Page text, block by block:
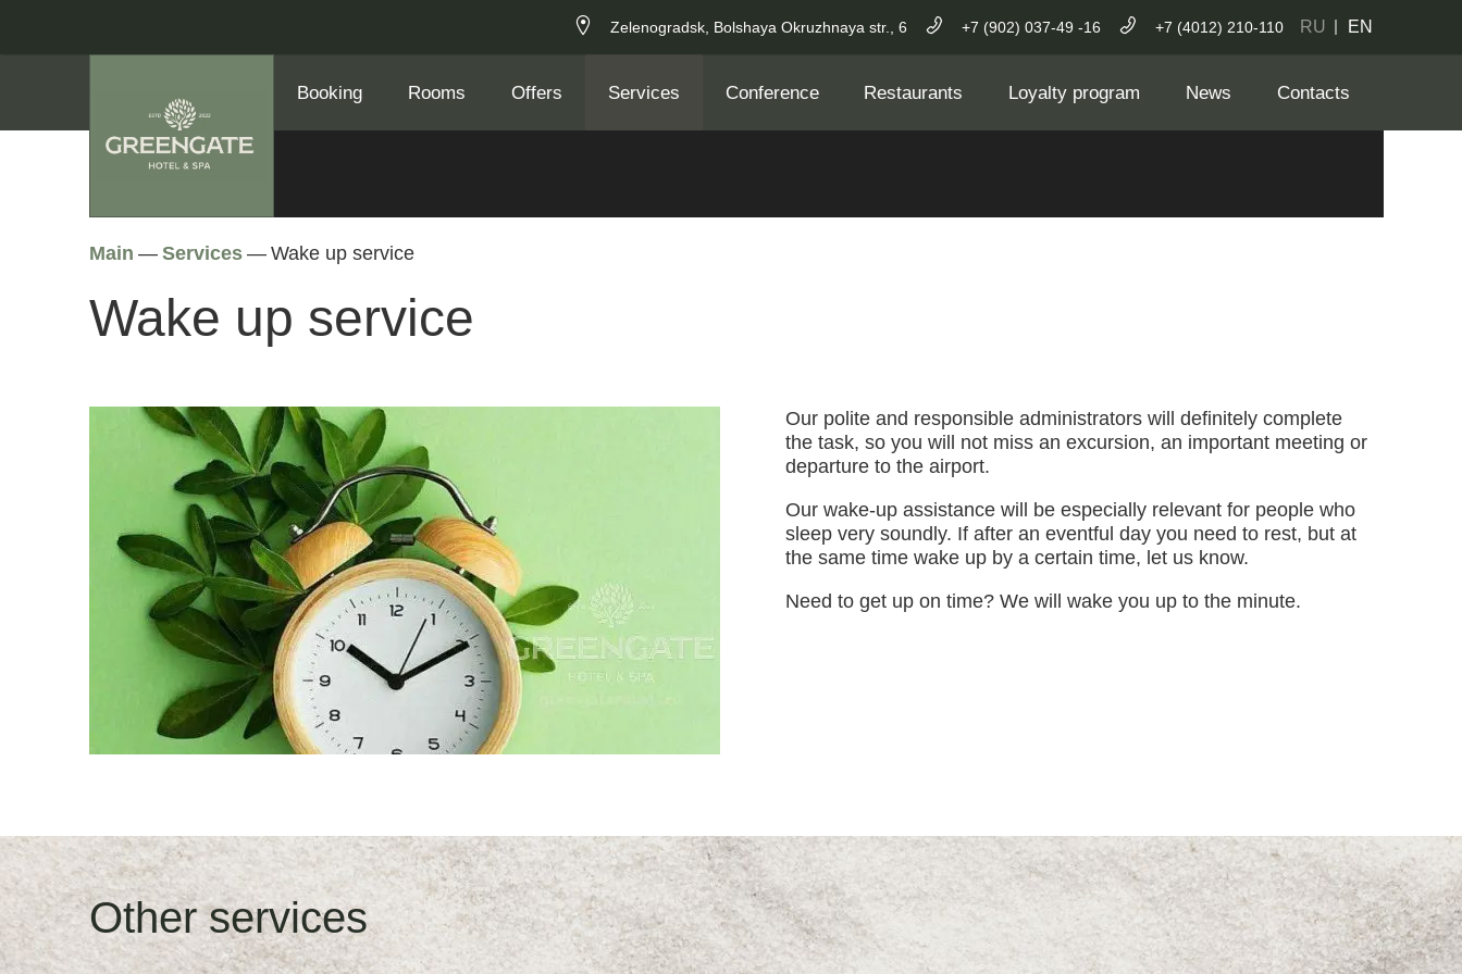
Zelenogradsk, Bolshaya Okruzhnaya str., 6 +7 (902) 037-49 -16 +7 (4012) 210-110 RU EN
Booking Rooms Offers Services Conference Restaurants Loyalty program News Contacts
Main — Services — Wake up service
Wake up service
Our polite and responsible administrators will definitely complete
the task, so you will not miss an excursion, an important meeting or
departure to the airport.
Our wake-up assistance will be especially relevant for people who
sleep very soundly. If after an eventful day you need to rest, but at
the same time wake up by a certain time, let us know.
Need to get up on time? We will wake you up to the minute.
Other services